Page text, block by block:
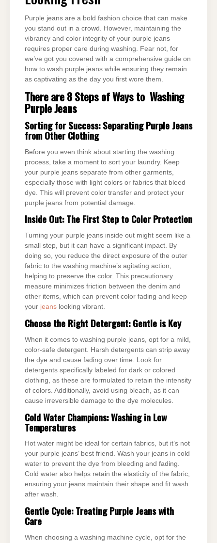
Purple jeans are a bold fashion choice that can make
you stand out in a crowd. However, maintaining the
vibrancy and color integrity of your purple jeans
requires proper care during washing. Fear not, for
we’ve got you covered with a comprehensive guide on
how to wash purple jeans while ensuring they remain
as captivating as the day you first wore them.
There are 8 Steps of Ways to Washing
Purple Jeans
Sorting for Success: Separating Purple Jeans
from Other Clothing
Before you even think about starting the washing
process, take a moment to sort your laundry. Keep
your purple jeans separate from other garments,
especially those with light colors or fabrics that bleed
dye. This will prevent color transfer and protect your
purple jeans from potential damage.
Inside Out: The First Step to Color Protection
Turning your purple jeans inside out might seem like a
small step, but it can have a significant impact. By
doing so, you reduce the direct exposure of the outer
fabric to the washing machine’s agitating action,
helping to preserve the color. This precautionary
measure minimizes friction between the denim and
other items, which can prevent color fading and keep
your jeans looking vibrant.
Choose the Right Detergent: Gentle is Key
When it comes to washing purple jeans, opt for a mild,
color-safe detergent. Harsh detergents can strip away
the dye and cause fading over time. Look for
detergents specifically labeled for dark or colored
clothing, as these are formulated to retain the intensity
of colors. Additionally, avoid using bleach, as it can
cause irreversible damage to the dye molecules.
Cold Water Champions: Washing in Low
Temperatures
Hot water might be ideal for certain fabrics, but it’s not
your purple jeans’ best friend. Wash your jeans in cold
water to prevent the dye from bleeding and fading.
Cold water also helps retain the elasticity of the fabric,
ensuring your jeans maintain their shape and fit wash
after wash.
Gentle Cycle: Treating Purple Jeans with
Care
When choosing a washing machine cycle, opt for the